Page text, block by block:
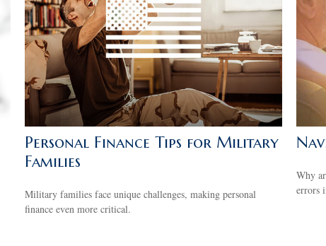
Personal Finance Tips for Military
Families
Military families face unique challenges, making personal
finance even more critical.
Why
errors